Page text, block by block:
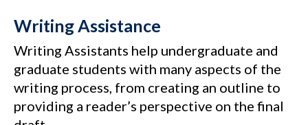
Writing Assistance
Writing Assistants help undergraduate and
graduate students with many aspects of the
writing process, from creating an outline to
providing a reader’s perspective on the final